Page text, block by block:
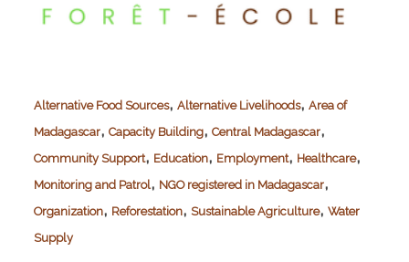
Alternative Food Sources, Alternative Livelihoods, Area of
Madagascar, Capacity Building, Central Madagascar,
Community Support, Education, Employment, Healthcare,
Monitoring and Patrol, NGO registered in Madagascar,
Organization, Reforestation, Sustainable Agriculture, Water
Supply